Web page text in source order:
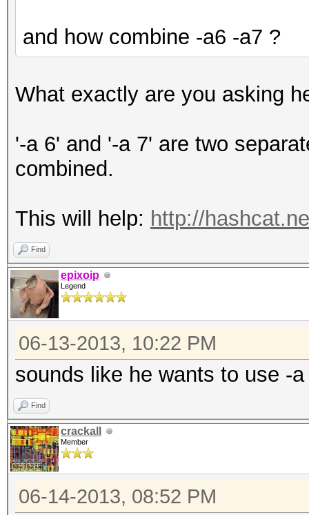
and how combine -a6 -a7 ?
What exactly are you asking
'-a 6' and '-a 7' are two
combined.
This will help: http://
Find
epixoip
Legend
06-13-2013, 10:22 PM
sounds like he wants to use -a
Find
crackall
Member
06-14-2013, 08:52 PM